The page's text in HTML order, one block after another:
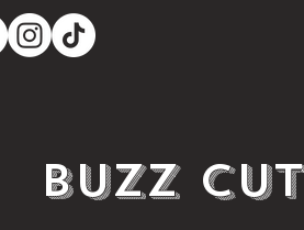
Buzz Cut